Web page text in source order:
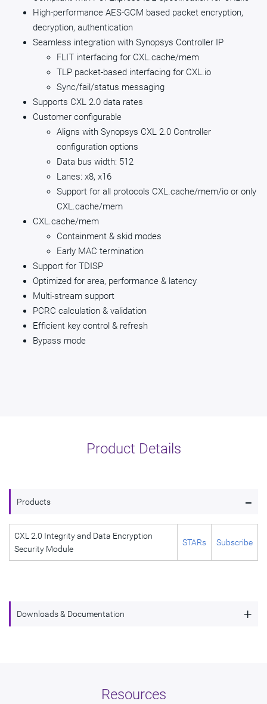
High-performance AES-GCM based packet encryption,
decryption, authentication
Seamless integration with Synopsys Controller IP
FLIT interfacing for CXL.cache/mem
TLP packet-based interfacing for CXL.io
Sync/fail/status messaging
Supports CXL 2.0 data rates
Customer configurable
Aligns with Synopsys CXL 2.0 Controller
configuration options
Data bus width: 512
Lanes: x8, x16
Support for all protocols CXL.cache/mem/io or only
CXL.cache/mem
CXL.cache/mem
Containment & skid modes
Early MAC termination
Support for TDISP
Optimized for area, performance & latency
Multi-stream support
PCRC calculation & validation
Efficient key control & refresh
Bypass mode
Product Details
Products -
CXL 2.0 Integrity and Data Encryption
Security Module
STARs Subscribe
Downloads & Documentation +
Resources